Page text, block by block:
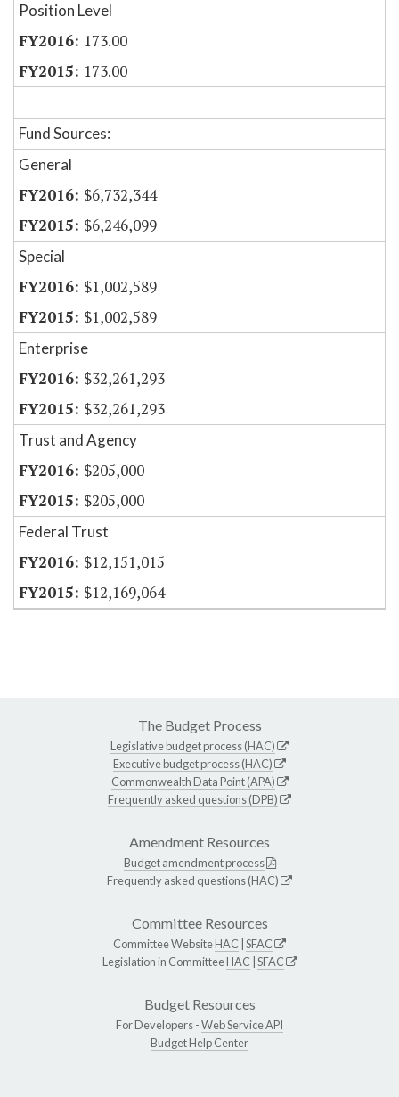
Position Level
173.00
173.00
Fund Sources:
General
$6,732,344
$6,246,099
Special
$1,002,589
$1,002,589
Enterprise
$32,261,293
$32,261,293
Trust and Agency
$205,000
$205,000
Federal Trust
$12,151,015
$12,169,064
The Budget Process
Legislative budget process (HAC)
Executive budget process (HAC)
Commonwealth Data Point (APA)
Frequently asked questions (DPB)
Amendment Resources
Budget amendment process
Frequently asked questions (HAC)
Committee Resources
Committee WebsiteHAC SFAC
Legislation in CommitteeHAC SFAC
Budget Resources
For Developers -Web Service API
Budget Help Center